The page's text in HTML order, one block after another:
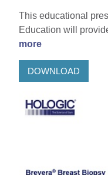
This educational
Education will
more
DOWNLOAD